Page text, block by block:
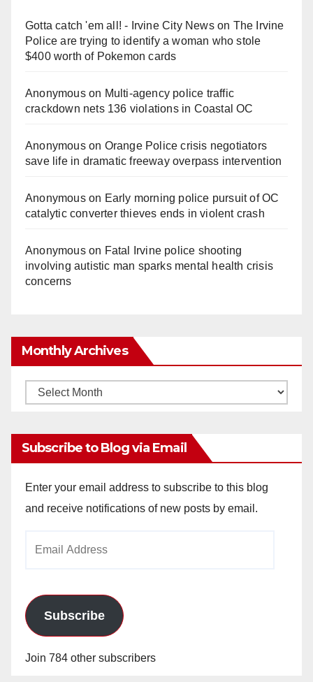
Gotta catch 'em all! - Irvine City Newson The Irvine
Police are trying to identify a woman who stole
$400 worth of Pokemon cards
Anonymouson Multi‑agency police traffic
crackdown nets 136 violations in Coastal OC
Anonymouson Orange Police crisis negotiators
save life in dramatic freeway overpass intervention
Anonymouson Early morning police pursuit of OC
catalytic converter thieves ends in violent crash
Anonymouson Fatal Irvine police shooting
involving autistic man sparks mental health crisis
concerns
Monthly Archives
Monthly
Subscribe to Blog via Email
Enter your email address to subscribe to this blog
and receive notifications of new posts by email.
Subscribe
Join 784 other subscribers